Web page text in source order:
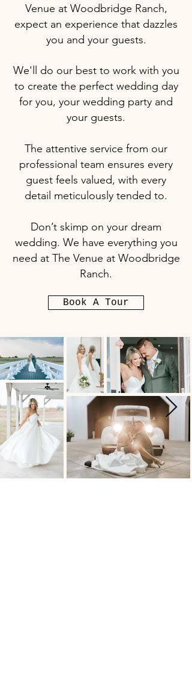
Venue at Woodbridge Ranch,
expect an experience that dazzles
you and your guests.
We'll do our best to work with you
to create the perfect wedding day
for you, your wedding party and
your guests.
The attentive service from our
professional team ensures every
guest feels valued, with every
detail meticulously tended to.
Don’t skimp on your dream
wedding. We have everything you
need at The Venue at Woodbridge
Ranch.
Book A Tour